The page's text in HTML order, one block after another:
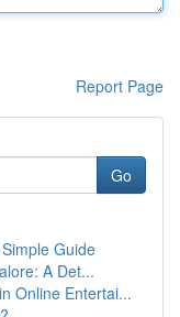
Report Page
Go
Guide
A Det...
Online Entertai...